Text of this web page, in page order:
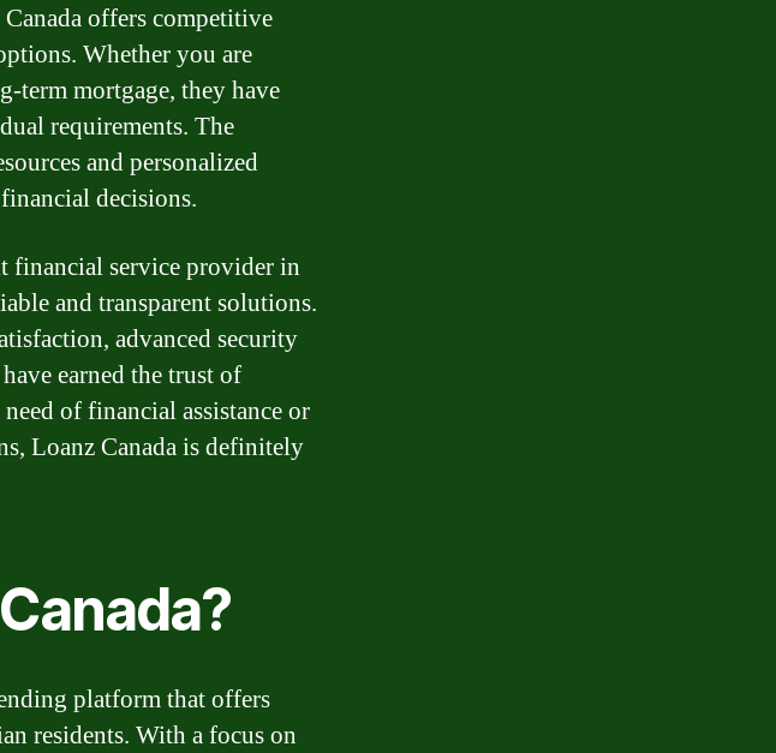
offers competitive
Whether you are
term mortgage, they have
requirements. The
and personalized
decisions.
financial service provider in
and transparent solutions.
advanced security
earned the trust of
of financial assistance or
Loanz Canada is definitely
platform that offers
residents. With a focus on